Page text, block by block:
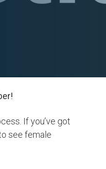
If you’ve got
see female